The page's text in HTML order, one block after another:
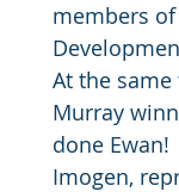
members
At the same
Murray
done Ewan!
Imogen,